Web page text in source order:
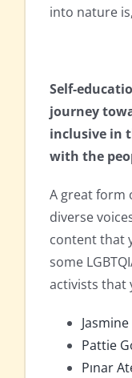
into nature
Self-
journey
inclusive in
with the
A great form
diverse
content that
some
activists that
Pattie
Pınar